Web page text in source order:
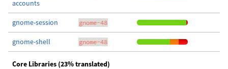
accounts
gnome-session gnome-48
gnome-shell gnome-48
Core Libraries (23% translated)